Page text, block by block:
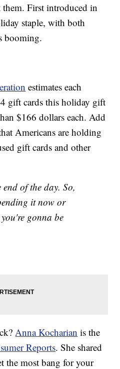
First introduced in
staple, with both
booming.
estimates each
gift cards this holiday gift
$166 dollars each. Add
Americans are holding
gift cards and other
of the day. So,
it now or
gonna be
Anna Kocharian is the
Reports. She shared
the most bang for your